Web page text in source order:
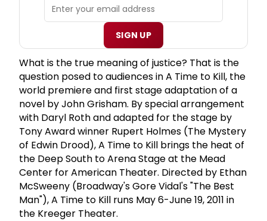
SIGN UP
What is the true meaning of justice? That is the
question posed to audiences in A Time to Kill, the
world premiere and first stage adaptation of a
novel by John Grisham. By special arrangement
with Daryl Roth and adapted for the stage by
Tony Award winner Rupert Holmes (The Mystery
of Edwin Drood), A Time to Kill brings the heat of
the Deep South to Arena Stage at the Mead
Center for American Theater. Directed by Ethan
McSweeny (Broadway's Gore Vidal's "The Best
Man"), A Time to Kill runs May 6-June 19, 2011 in
the Kreeger Theater.